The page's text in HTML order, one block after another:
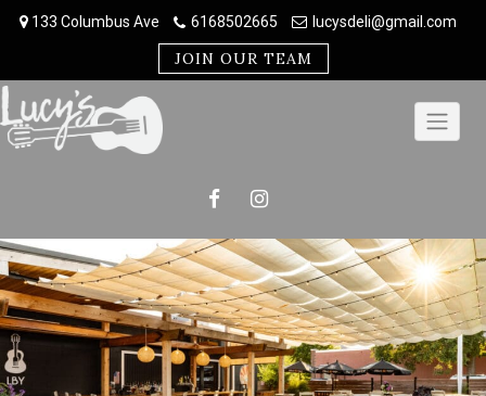
133 Columbus Ave 6168502665 lucysdeli@gmail.com
JOIN OUR TEAM